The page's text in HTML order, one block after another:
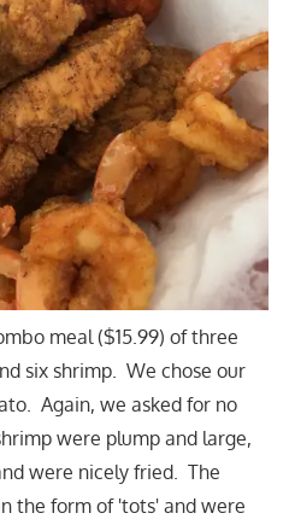
meal ($15.99) of three
six shrimp. We chose our
Again, we asked for no
were plump and large,
were nicely fried. The
the form of 'tots' and were